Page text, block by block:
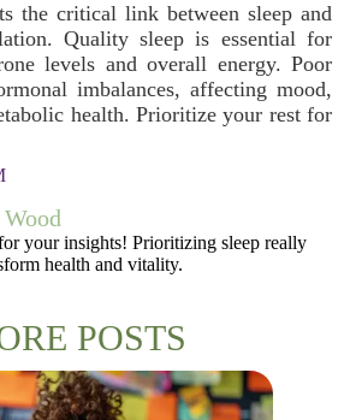
the critical link between sleep and
Quality sleep is essential for
levels and overall energy. Poor
imbalances, affecting mood,
health. Prioritize your rest for
your insights! Prioritizing sleep really
health and vitality.
POSTS